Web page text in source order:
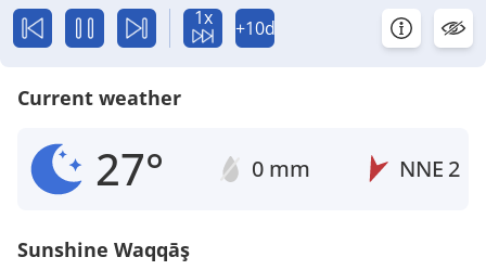
1x +10d
Current weather
27° 0 mm NNE 2
Sunshine Waqqāş